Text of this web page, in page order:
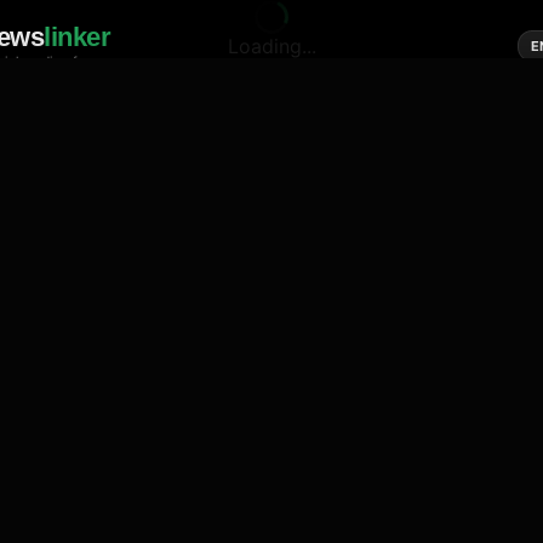
linker
media of news
Loading...